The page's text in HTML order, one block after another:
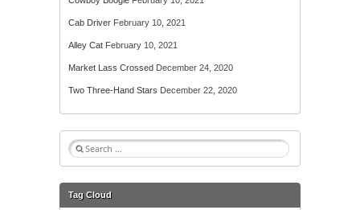
Cab Driver February 10, 2021
Alley Cat February 10, 2021
Market Lass Crossed December 24, 2020
Two Three-Hand Stars December 22, 2020
S
e
rTag Cloud